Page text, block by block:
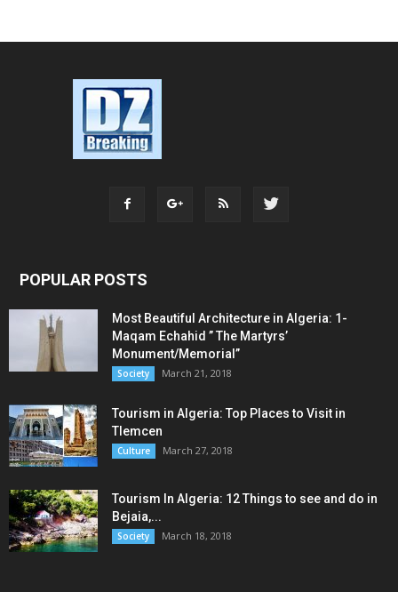
POPULAR POSTS
Most Beautiful Architecture in Algeria: 1-
Maqam Echahid ” The Martyrs’
Monument/Memorial”
Society March 21, 2018
Tourism in Algeria: Top Places to Visit in
Tlemcen
Culture March 27, 2018
Tourism In Algeria: 12 Things to see and do in
Bejaia,...
Society March 18, 2018